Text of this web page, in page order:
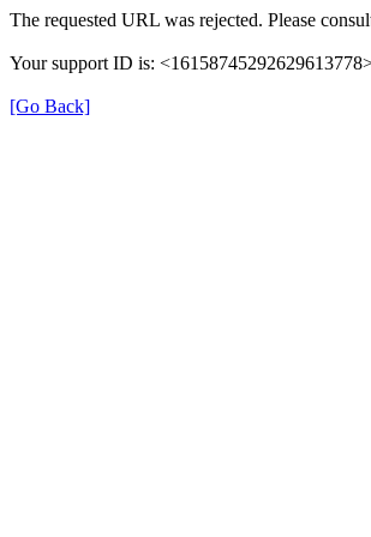
The requested URL was rejected. Please
Your support ID is:
[Go Back]